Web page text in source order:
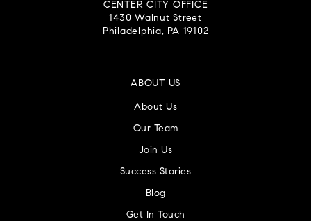
CENTER CITY OFFICE
1430 Walnut Street
Philadelphia, PA 19102
ABOUT US
About Us
Our Team
Join Us
Success Stories
Blog
Get In Touch